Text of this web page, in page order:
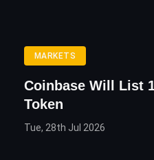
MARKETS
Coinbase Will List
Token
Tue, 28th Jul 2026